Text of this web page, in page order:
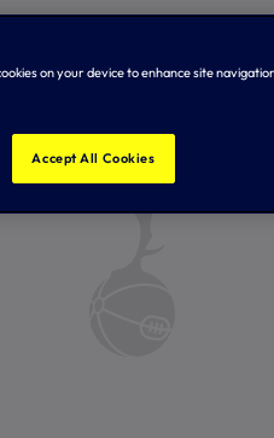
on your device to enhance site
Accept All Cookies